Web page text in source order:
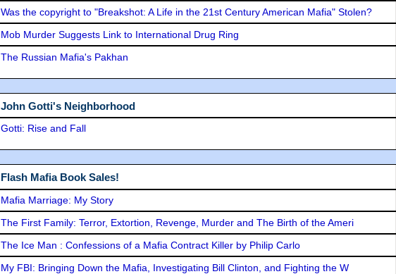
Was the copyright to "Breakshot: A Life in the 21st Century American Mafia" Stolen?
Mob Murder Suggests Link to International Drug Ring
The Russian Mafia's Pakhan
John Gotti's Neighborhood
Gotti: Rise and Fall
Flash Mafia Book Sales!
Mafia Marriage: My Story
The First Family: Terror, Extortion, Revenge, Murder and The Birth of the Ameri
The Ice Man : Confessions of a Mafia Contract Killer by Philip Carlo
My FBI: Bringing Down the Mafia, Investigating Bill Clinton, and Fighting the W